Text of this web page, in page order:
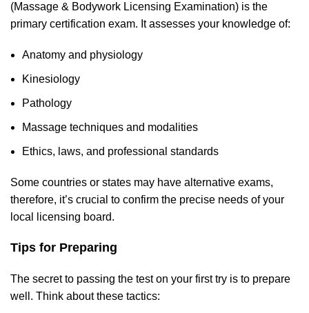
(Massage & Bodywork Licensing Examination) is the
primary certification exam. It assesses your knowledge of:
Anatomy and physiology
Kinesiology
Pathology
Massage techniques and modalities
Ethics, laws, and professional standards
Some countries or states may have alternative exams,
therefore, it’s crucial to confirm the precise needs of your
local licensing board.
Tips for Preparing
The secret to passing the test on your firsttry is to prepare
well. Think about these tactics: